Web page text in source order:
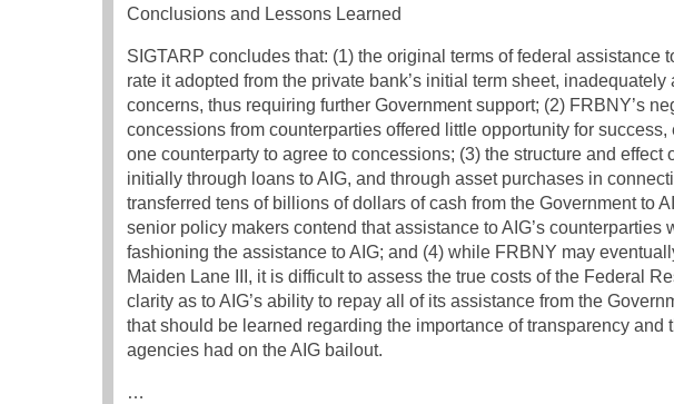
Conclusions and Lessons Learned
SIGTARP concludes that: (1) the original terms of federal assistance
rate it adopted from the private bank’s initial term sheet,
concerns, thus requiring further Government support; (2) FRBNY’s
concessions from counterparties offered little opportunity for
one counterparty to agree to concessions; (3) the structure and effect
initially through loans to AIG, and through asset purchases in
transferred tens of billions of dollars of cash from the Government to
senior policy makers contend that assistance to AIG’s counterparties
fashioning the assistance to AIG; and (4) while FRBNY may
Maiden Lane III, it is difficult to assess the true costs of the Federal
clarity as to AIG’s ability to repay all of its assistance from the
that should be learned regarding the importance of transparency and
agencies had on the AIG bailout.
…